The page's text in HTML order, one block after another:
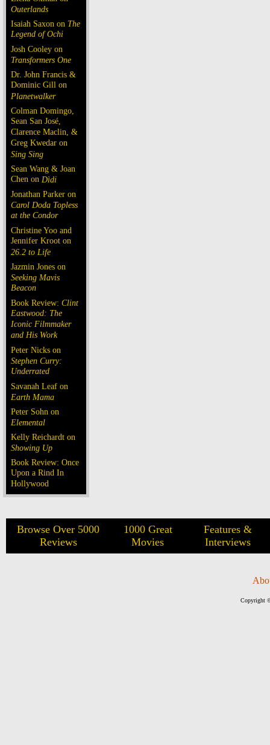
Outerlands
Isaiah Saxon on The
Legend of Ochi
Josh Cooley on
Transformers One
Dr. John Francis &
Dominic Gill on
Planetwalker
Colman Domingo,
Sean San José,
Clarence Maclin, &
Greg Kwedar on
Sing Sing
Sean Wang & Joan
Chen on Dìdi
Jonathan Parker on
Carol Doda Topless
at the Condor
Christine Yoo and
Jennifer Kroot on
26.2 to Life
Jazmin Jones on
Seeking Mavis
Beacon
Book Review: Clint
Eastwood: The
Iconic Filmmaker
and His Work
Peter Nicks on
Stephen Curry:
Underrated
Savanah Leaf on
Earth Mama
Peter Sohn on
Elemental
Kelly Reichardt on
Showing Up
Book Review: Once
Upon a Rind In
Hollywood
Browse Over 5000
Reviews
1000 Great
Movies
Features &
Interviews
Copyright